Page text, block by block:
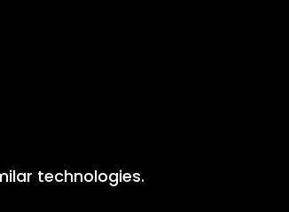
technologies.